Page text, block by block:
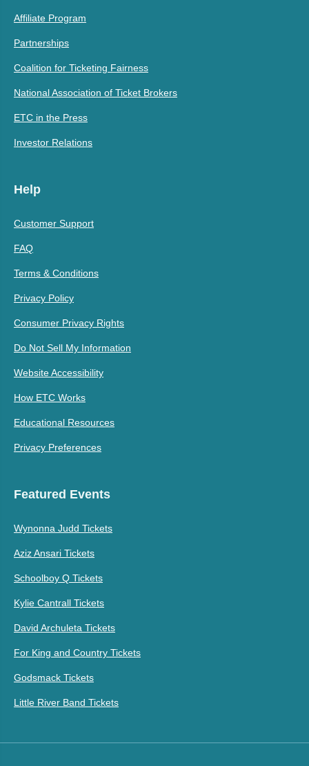
Affiliate Program
Partnerships
Coalition for Ticketing Fairness
National Association of Ticket Brokers
ETC in the Press
Investor Relations
Help
Customer Support
FAQ
Terms & Conditions
Privacy Policy
Consumer Privacy Rights
Do Not Sell My Information
Website Accessibility
How ETC Works
Educational Resources
Privacy Preferences
Featured Events
Wynonna Judd Tickets
Aziz Ansari Tickets
Schoolboy Q Tickets
Kylie Cantrall Tickets
David Archuleta Tickets
For King and Country Tickets
Godsmack Tickets
Little River Band Tickets